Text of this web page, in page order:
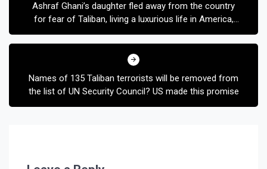
Ashraf Ghani’s daughter fled away from the country
for fear of Taliban, living a luxurious life in America,
see Mariam’s lifestyle in pictures
Names of 135 Taliban terrorists will be removed from
the list of UN Security Council? US made this promise